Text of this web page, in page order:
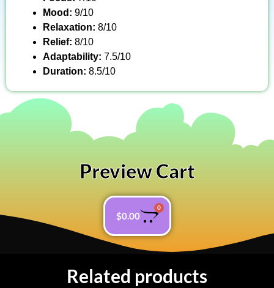
Mood: 9/10
Relaxation: 8/10
Relief: 8/10
Adaptability: 7.5/10
Duration: 8.5/10
Preview Cart
$0.00
0
Related products